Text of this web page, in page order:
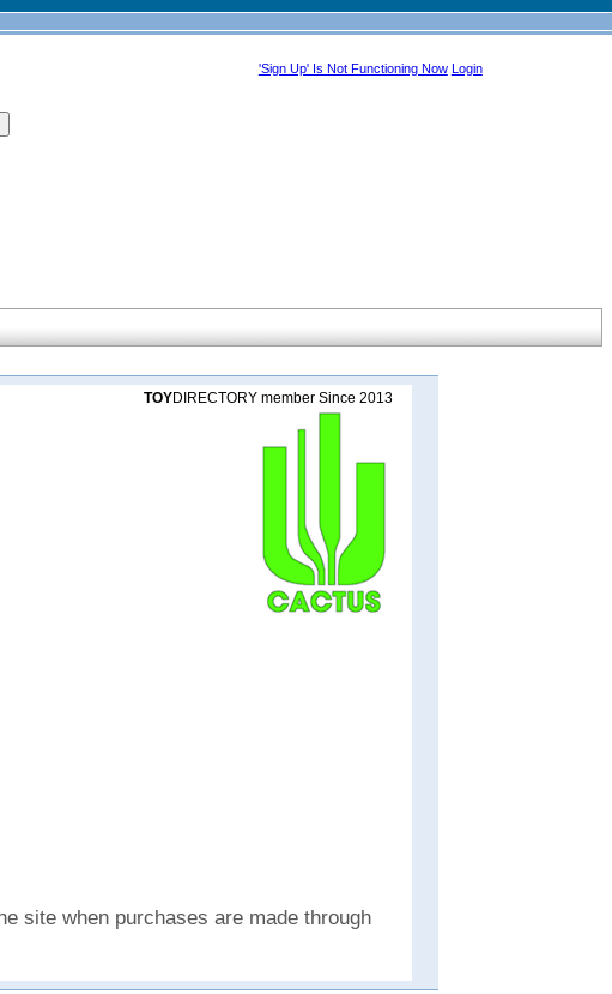
'Sign Up' Is Not Functioning Now Login
TOYDIRECTORY member Since 2013
site when purchases are made through